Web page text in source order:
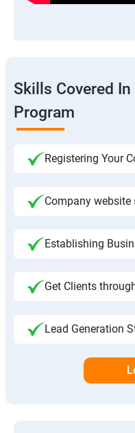
Skills Covered
Program
Registering Your
Company website
Establishing
Get Clients
Lead Generation